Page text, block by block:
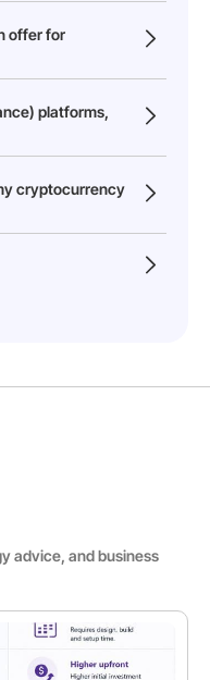
offer for
platforms,
cryptocurrency
advice, and business